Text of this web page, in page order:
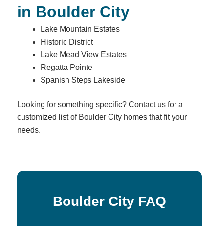
in Boulder City
Lake Mountain Estates
Historic District
Lake Mead View Estates
Regatta Pointe
Spanish Steps Lakeside
Looking for something specific? Contact us for a
customized list of Boulder City homes that fit your
needs.
Boulder City FAQ